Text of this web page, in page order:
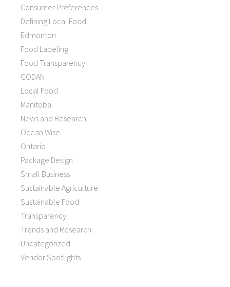
Consumer Preferences
Defining Local Food
Edmonton
Food Labeling
Food Transparency
GODAN
Local Food
Manitoba
News and Research
Ocean Wise
Ontario
Package Design
Small Business
Sustainable Agriculture
Sustainable Food
Transparency
Trends and Research
Uncategorized
Vendor Spotlights